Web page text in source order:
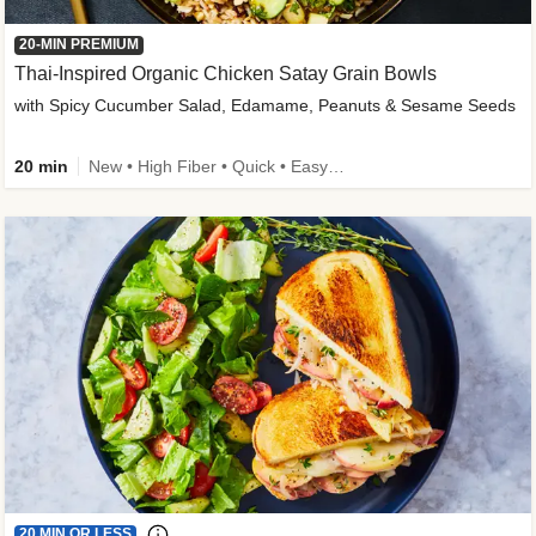
20-MIN PREMIUM
Thai-Inspired Organic Chicken Satay Grain Bowls
with Spicy Cucumber Salad, Edamame, Peanuts & Sesame Seeds
20 min